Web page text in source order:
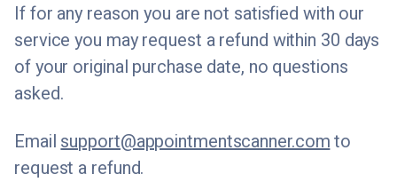
If for any reason you are not satisfied with our
service you may request a refund within 30 days
of your original purchase date, no questions
asked.
Emailsupport@appointmentscanner.comto
request a refund.